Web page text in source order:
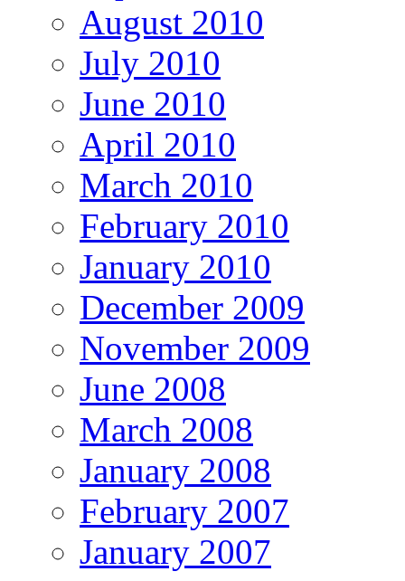
August 2010
July 2010
June 2010
April 2010
March 2010
February 2010
January 2010
December 2009
November 2009
June 2008
March 2008
January 2008
February 2007
January 2007